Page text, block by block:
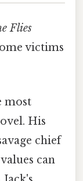
Flies
victims
most
His
chief
can